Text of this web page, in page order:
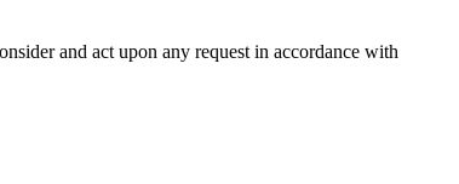
and act upon any request in accordance with